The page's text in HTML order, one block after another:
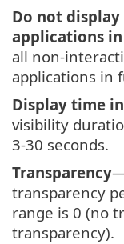
Do not
applications
all non-
applications in
Display time
visibility
3-30 seconds.
Transparency
transparency
range is 0 (no
transparency).